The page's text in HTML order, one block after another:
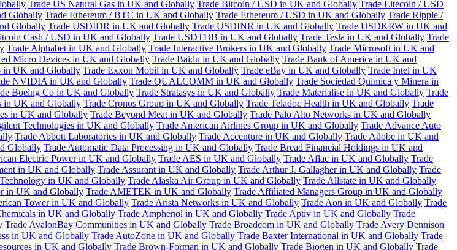
Trade US Natural Gas in UK and Globally Trade Bitcoin / USD in UK and Globally Trade Litecoin / USD
Globally Trade Ethereum / BTC in UK and Globally Trade Ethereum / USD in UK and Globally Trade Ripple /
Globally Trade USDIDR in UK and Globally Trade USDINR in UK and Globally Trade USDKRW in UK and
Cash / USD in UK and Globally Trade USDTHB in UK and Globally Trade Tesla in UK and Globally Trade
Trade Alphabet in UK and Globally Trade Interactive Brokers in UK and Globally Trade Microsoft in UK and
Micro Devices in UK and Globally Trade Baidu in UK and Globally Trade Bank of America in UK and
in UK and Globally Trade Exxon Mobil in UK and Globally Trade eBay in UK and Globally Trade Intel in UK
NVIDIA in UK and Globally Trade QUALCOMM in UK and Globally Trade Sociedad Quimica y Minera in
Boeing Co in UK and Globally Trade Stratasys in UK and Globally Trade Materialise in UK and Globally Trade
in UK and Globally Trade Cronos Group in UK and Globally Trade Teladoc Health in UK and Globally Trade
in UK and Globally Trade Beyond Meat in UK and Globally Trade Palo Alto Networks in UK and Globally
Technologies in UK and Globally Trade American Airlines Group in UK and Globally Trade Advance Auto
Trade Abbott Laboratories in UK and Globally Trade Accenture in UK and Globally Trade Adobe in UK and
Globally Trade Automatic Data Processing in UK and Globally Trade Bread Financial Holdings in UK and
Electric Power in UK and Globally Trade AES in UK and Globally Trade Aflac in UK and Globally Trade
in UK and Globally Trade Assurant in UK and Globally Trade Arthur J. Gallagher in UK and Globally Trade
in UK and Globally Trade Alaska Air Group in UK and Globally Trade Allstate in UK and Globally
in UK and Globally Trade AMETEK in UK and Globally Trade Affiliated Managers Group in UK and Globally
Tower in UK and Globally Trade Arista Networks in UK and Globally Trade Aon in UK and Globally Trade
in UK and Globally Trade Amphenol in UK and Globally Trade Aptiv in UK and Globally Trade
Trade AvalonBay Communities in UK and Globally Trade Broadcom in UK and Globally Trade Avery Dennison
in UK and Globally Trade AutoZone in UK and Globally Trade Baxter International in UK and Globally Trade
in UK and Globally Trade Brown-Forman in UK and Globally Trade Biogen in UK and Globally Trade